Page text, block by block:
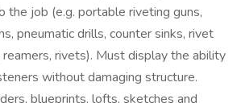
the job (e.g. portable riveting guns,
pneumatic drills, counter sinks, rivet
rivets). Must display the ability
without damaging structure.
blueprints, lofts, sketches and